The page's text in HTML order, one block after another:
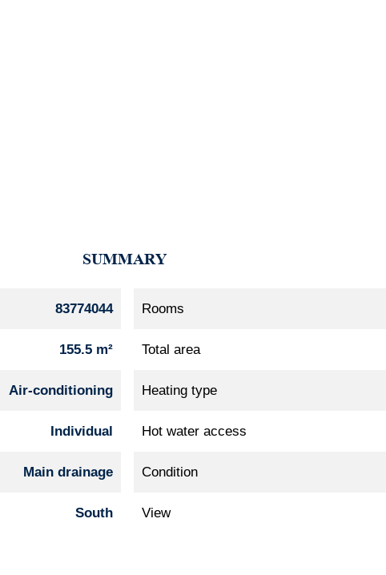
SUMMARY
83774044 Rooms
155.5 m² Total area
Air-conditioning Heating type
Individual Hot water access
Main drainage Condition
South View